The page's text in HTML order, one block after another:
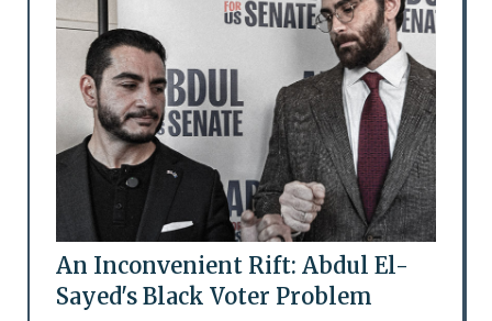
An Inconvenient Rift: Abdul El-
Sayed's Black Voter Problem